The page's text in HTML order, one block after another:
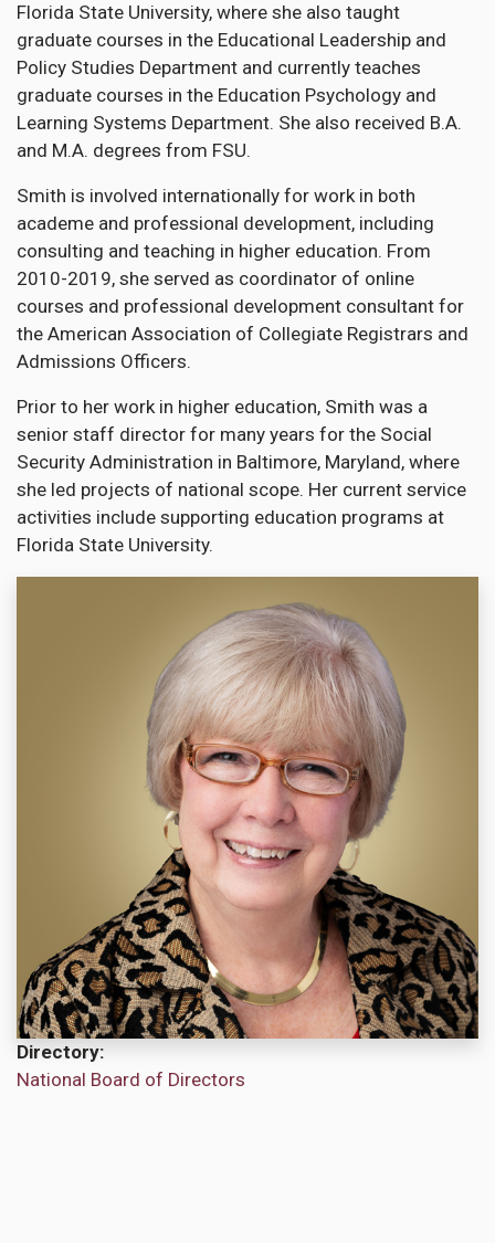
Florida State University, where she also taught
graduate courses in the Educational Leadership and
Policy Studies Department and currently teaches
graduate courses in the Education Psychology and
Learning Systems Department. She also received B.A.
and M.A. degrees from FSU.
Smith is involved internationally for work in both
academe and professional development, including
consulting and teaching in higher education. From
2010-2019, she served as coordinator of online
courses and professional development consultant for
the American Association of Collegiate Registrars and
Admissions Officers.
Prior to her work in higher education, Smith was a
senior staff director for many years for the Social
Security Administration in Baltimore, Maryland, where
she led projects of national scope. Her current service
activities include supporting education programs at
Florida State University.
Directory
National Board of Directors